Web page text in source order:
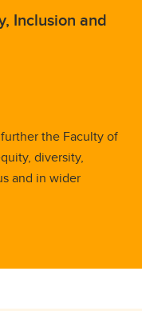
Inclusion and
the Faculty of
diversity,
and in wider